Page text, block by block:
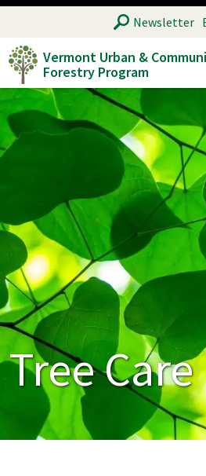
Skip
main
content
Vermont Urban &
Forestry Program
SEARCHNewsletter
Tree Care